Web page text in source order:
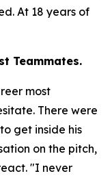
At 18 years of
Teammates.
most
There were
get inside his
on the pitch,
"I never